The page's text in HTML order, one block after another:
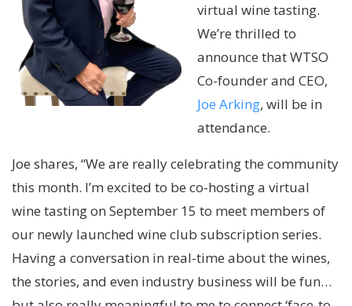
virtual wine tasting.
We’re thrilled to
announce that WTSO
Co-founder and CEO,
Joe Arking, will be in
attendance.
Joe shares, “We are really celebrating the community
this month. I’m excited to be co-hosting a virtual
wine tasting on September 15 to meet members of
our newly launched wine club subscription series.
Having a conversation in real-time about the wines,
the stories, and even industry business will be fun…